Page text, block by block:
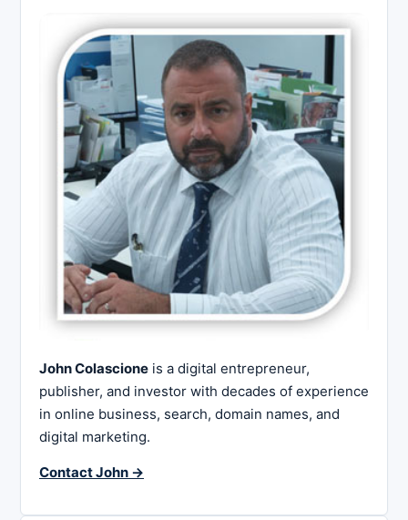
John Colascione is a digital entrepreneur,
publisher, and investor with decades of experience
in online business, search, domain names, and
digital marketing.
Contact John →